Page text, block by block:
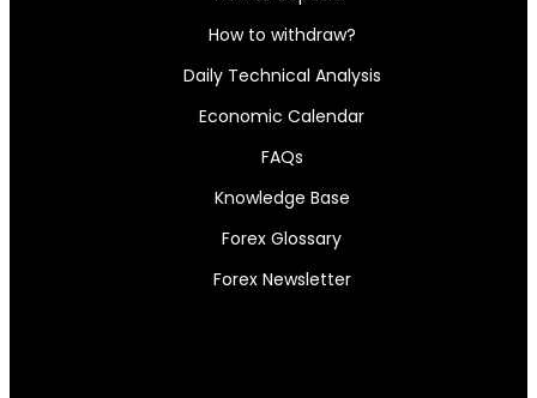
How to withdraw?
Daily Technical Analysis
Economic Calendar
FAQs
Knowledge Base
Forex Glossary
Forex Newsletter